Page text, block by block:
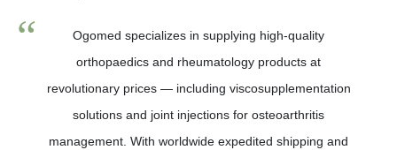
Ogomed specializes in supplying high-quality
orthopaedics and rheumatology products at
revolutionary prices — including viscosupplementation
solutions and joint injections for osteoarthritis
management. With worldwide expedited shipping and